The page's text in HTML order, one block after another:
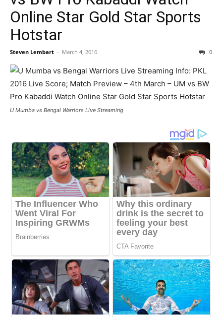
Online Star Gold Star Sports
Hotstar
Steven Lembart - March 4, 2016 0
U Mumba vs Bengal Warriors Live Streaming